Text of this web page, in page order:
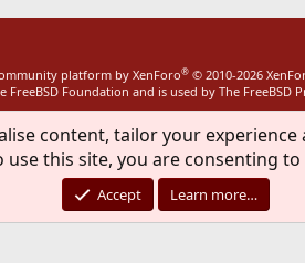
platform by XenForo® © 2010-2026
Foundation and is used by The
content, tailor your
use this site, you are consenting
Accept Learn more…